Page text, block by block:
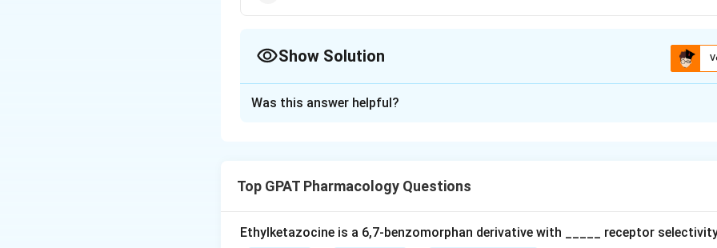
Show Solution
Adverse drug reactions involving blood cells are common with certain sulfur-
Step 2: Meaning
Was this answer helpful?
Top GPAT Pharmacology Questions
Ethylketazocine is a 6,7‐benzomorphan derivative with _____ receptor